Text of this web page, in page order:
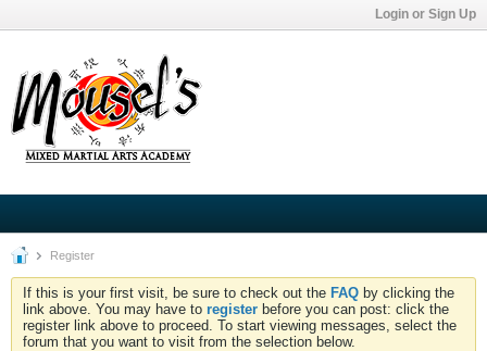
Login or Sign Up
Register
If this is your first visit, be sure to check out the FAQ by clicking the
link above. You may have to register before you can post: click the
register link above to proceed. To start viewing messages, select the
forum that you want to visit from the selection below.